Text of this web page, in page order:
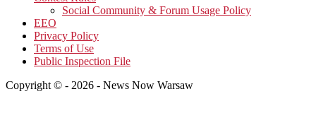
Social Community & Forum Usage Policy
EEO
Privacy Policy
Terms of Use
Public Inspection File
Copyright © - 2026 - News Now Warsaw